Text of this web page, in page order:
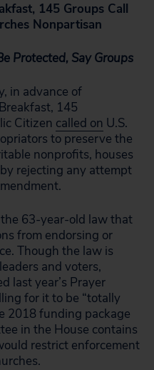
145 Groups Call
Nonpartisan
Protected, Say Groups
in advance of
145
Citizen called on U.S.
to preserve the
nonprofits, houses
rejecting any attempt
63-year-old law that
from endorsing or
Though the law is
and voters,
last year’s Prayer
for it to be “totally
2018 funding package
in the House contains
restrict enforcement